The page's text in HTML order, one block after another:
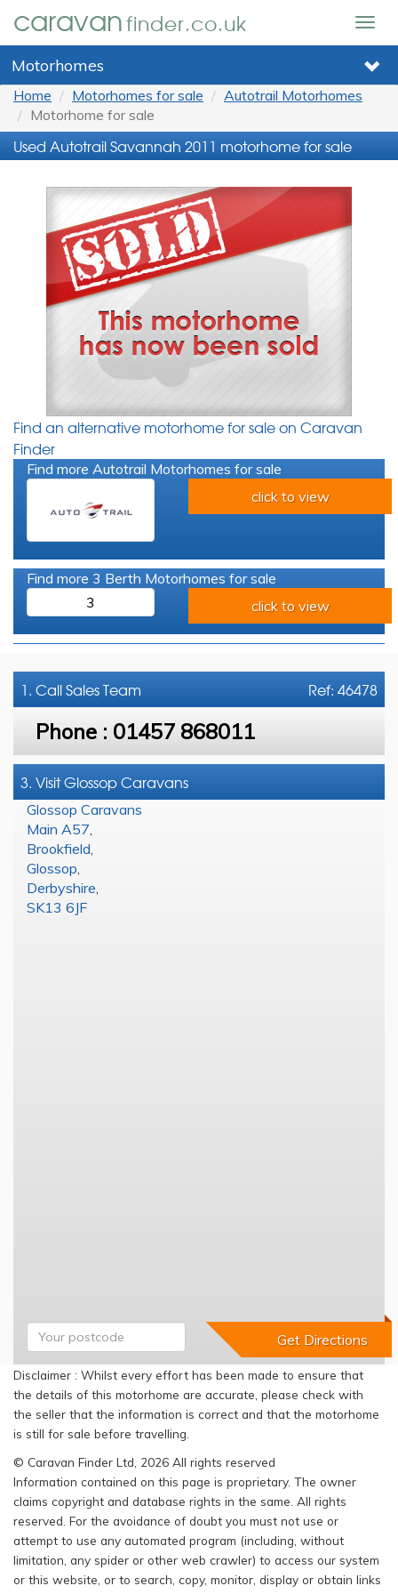
caravanfinder.co.uk
Motorhomes
Home Motorhomes for sale
Autotrail Motorhomes
Motorhome for sale
Used Autotrail Savannah 2011 motorhome for sale
Find an alternative motorhome for sale on Caravan
Finder
Find more Autotrail Motorhomes for sale
click to view
Find more 3 Berth Motorhomes for sale
3
click to view
Ref: 46478
1. CallSales Team
Phone : 01457 868011
3. Visit Glossop Caravans
Glossop Caravans
Main A57
Brookfield
Glossop
Derbyshire
SK13 6JF
Disclaimer : Whilst every effort has been made to ensure that
the details of this motorhome are accurate, please check with
the seller that the information is correct and that the motorhome
is still for sale before travelling.
© Caravan Finder Ltd, 2026 All rights reserved
Information contained on this page is proprietary. The owner
claims copyright and database rights in the same. All rights
reserved. For the avoidance of doubt you must not use or
attempt to use any automated program (including, without
limitation, any spider or other web crawler) to access our system
or this website, or to search, copy, monitor, display or obtain links